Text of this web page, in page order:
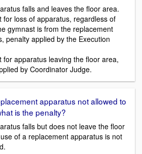
falls and leaves the floor area.
for loss of apparatus, regardless of
gymnast is from the replacement
penalty applied by the Execution
for apparatus leaving the floor area,
by Coordinator Judge.
apparatus not allowed to
is the penalty?
falls but does not leave the floor
of a replacement apparatus is not